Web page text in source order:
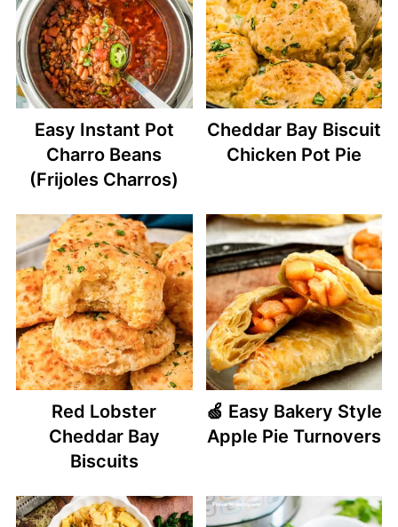
Easy Instant Pot
Charro Beans
(Frijoles Charros)
Cheddar Bay Biscuit
Chicken Pot Pie
Red Lobster
Cheddar Bay
Biscuits
🍏 Easy Bakery Style
Apple Pie Turnovers